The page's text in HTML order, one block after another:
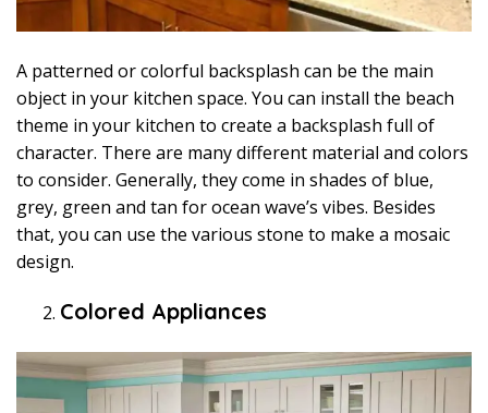
A patterned or colorful backsplash can be the main
object in your kitchen space. You can install the beach
theme in your kitchen to create a backsplash full of
character. There are many different material and colors
to consider. Generally, they come in shades of blue,
grey, green and tan for ocean wave’s vibes. Besides
that, you can use the various stone to make a mosaic
design.
Colored Appliances